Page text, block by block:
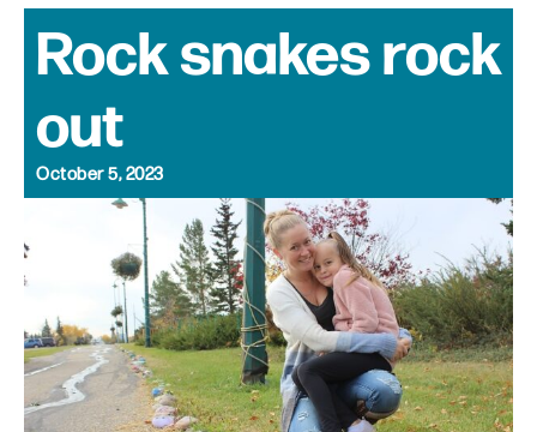
Rock snakes rock
out
October 5, 2023